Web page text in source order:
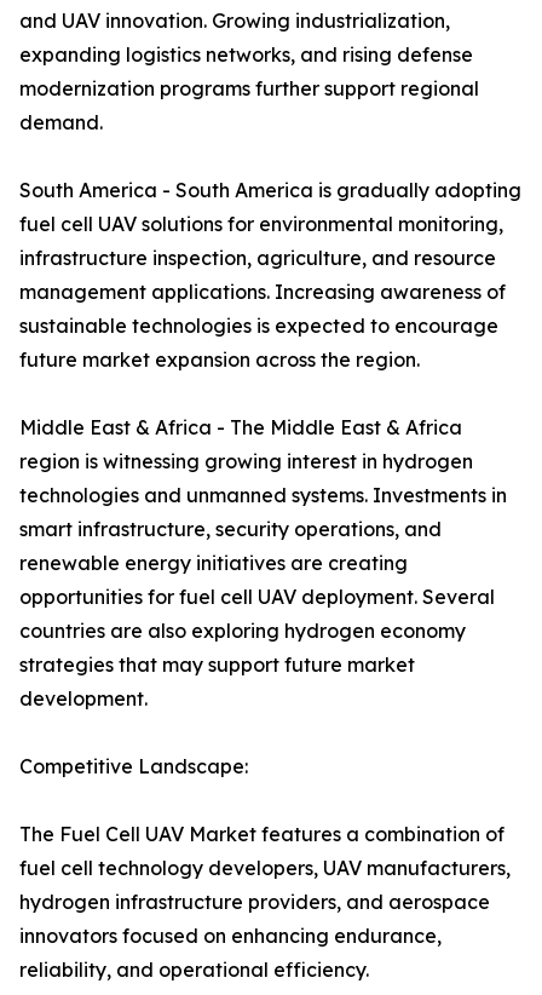
and UAV innovation. Growing industrialization,
expanding logistics networks, and rising defense
modernization programs further support regional
demand.
South America - South America is gradually adopting
fuel cell UAV solutions for environmental monitoring,
infrastructure inspection, agriculture, and resource
management applications. Increasing awareness of
sustainable technologies is expected to encourage
future market expansion across the region.
Middle East & Africa - The Middle East & Africa
region is witnessing growing interest in hydrogen
technologies and unmanned systems. Investments in
smart infrastructure, security operations, and
renewable energy initiatives are creating
opportunities for fuel cell UAV deployment. Several
countries are also exploring hydrogen economy
strategies that may support future market
development.
Competitive Landscape:
The Fuel Cell UAV Market features a combination of
fuel cell technology developers, UAV manufacturers,
hydrogen infrastructure providers, and aerospace
innovators focused on enhancing endurance,
reliability, and operational efficiency.